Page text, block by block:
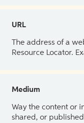
URL
The address of a
Resource Locator.
Medium
Way the content or
shared, or